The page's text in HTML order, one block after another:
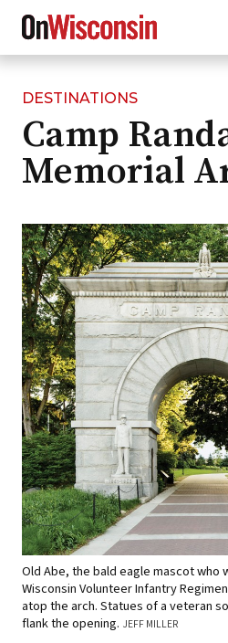
Skip
main
content
DESTINATIONS
Camp
Memorial
Old Abe, the bald eagle mascot who
Wisconsin Volunteer Infantry
atop the arch. Statues of a veteran
flank the opening. JEFF MILLER